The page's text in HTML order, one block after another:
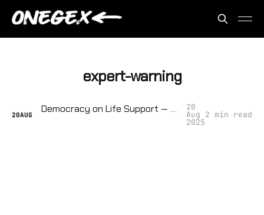
expert-warning
20AUG Democracy on Life Support — They're Tracking How Close We Are to Collapse 20
Aug
2025
2 min read